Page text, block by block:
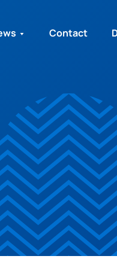
Contact